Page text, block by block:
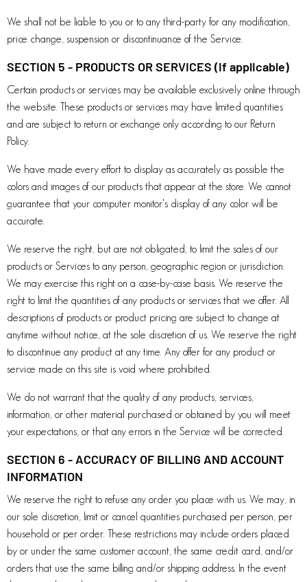
We shall not be liable to you or to any third-party for any modification,
price change, suspension or discontinuance of the Service.
SECTION 5 - PRODUCTS OR SERVICES (if applicable)
Certain products or services may be available exclusively online through
the website. These products or services may have limited quantities
and are subject to return or exchange only according to our Return
Policy.
We have made every effort to display as accurately as possible the
colors and images of our products that appear at the store. We cannot
guarantee that your computer monitor's display of any color will be
accurate.
We reserve the right, but are not obligated, to limit the sales of our
products or Services to any person, geographic region or jurisdiction.
We may exercise this right on a case-by-case basis. We reserve the
right to limit the quantities of any products or services that we offer. All
descriptions of products or product pricing are subject to change at
anytime without notice, at the sole discretion of us. We reserve the right
to discontinue any product at any time. Any offer for any product or
service made on this site is void where prohibited.
We do not warrant that the quality of any products, services,
information, or other material purchased or obtained by you will meet
your expectations, or that any errors in the Service will be corrected.
SECTION 6 - ACCURACY OF BILLING AND ACCOUNT
INFORMATION
We reserve the right to refuse any order you place with us. We may, in
our sole discretion, limit or cancel quantities purchased per person, per
household or per order. These restrictions may include orders placed
by or under the same customer account, the same credit card, and/or
orders that use the same billing and/or shipping address. In the event